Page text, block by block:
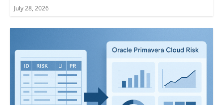
July 28, 2026